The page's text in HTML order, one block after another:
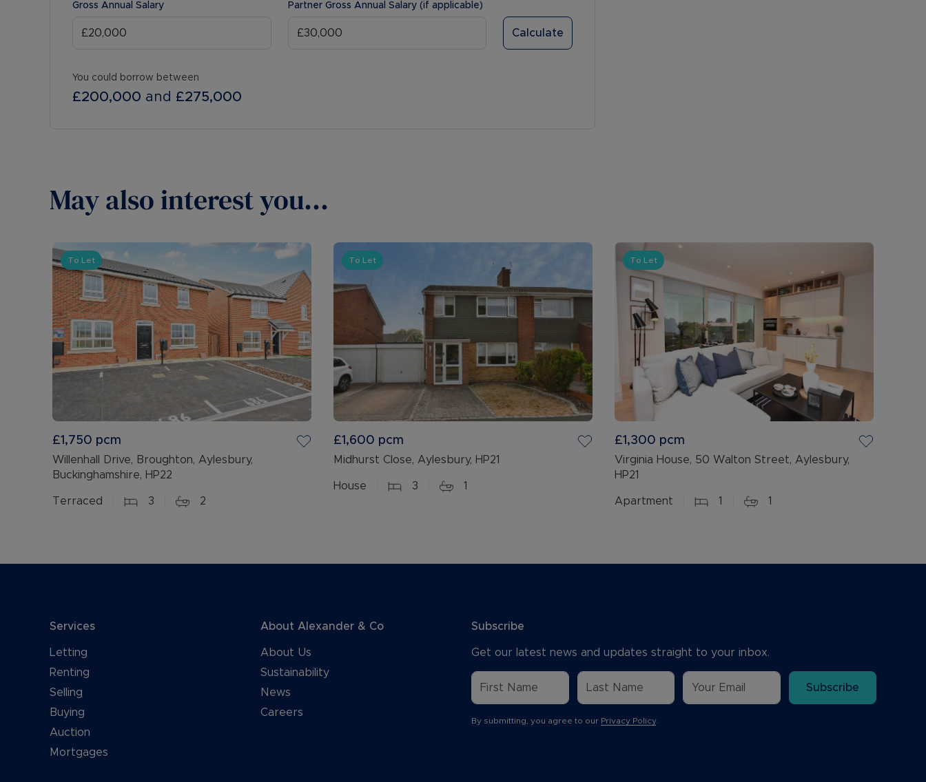
Gross Annual Salary Partner Gross Annual Salary (if applicable)
Calculate
You could borrow between
£200,000 and £275,000
May also interest you...
To Let
£1,750 pcm
Willenhall Drive, Broughton, Aylesbury,
Buckinghamshire, HP22
Terraced 3 2
To Let
£1,600 pcm
Midhurst Close, Aylesbury, HP21
House 3 1
To Let
£1,300 pcm
Virginia House, 50 Walton Street, Aylesbury,
HP21
Apartment 1 1
Services
Letting
Renting
Selling
Buying
Auction
Mortgages
About Alexander & Co
About Us
Sustainability
News
Careers
Subscribe
Get our latest news and updates straight to your inbox.
Subscribe
By submitting, you agree to our Privacy Policy.